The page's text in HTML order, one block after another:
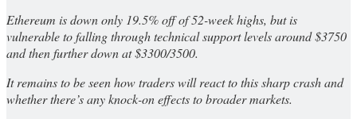
Ethereum is down only 19.5% off of 52-week highs, but is
vulnerable to falling through technical support levels around $3750
and then further down at $3300/3500.
It remains to be seen how traders will react to this sharp crash and
whether there’s any knock-on effects to broader markets.